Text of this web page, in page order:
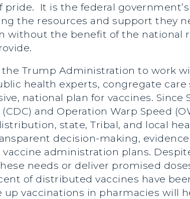
It is the federal
the resources and support they
without the benefit of the national
the Trump Administration to work
health experts, congregate
national plan for vaccines.
and Operation Warp Speed
state, Tribal, and local
decision-making,
administration plans.
needs or deliver promised
of distributed vaccines have
up vaccinations in pharmacies will